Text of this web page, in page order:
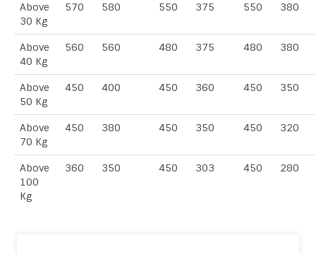
Above
30 Kg
570 580 550 375 550 380
Above
40 Kg
560 560 480 375 480 380
Above
50 Kg
450 400 450 360 450 350
Above
70 Kg
450 380 450 350 450 320
Above
100
Kg
360 350 450 303 450 280